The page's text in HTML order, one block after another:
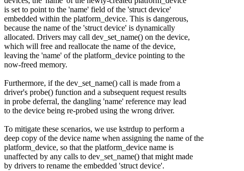
is set to point to the 'name' field of the 'struct device'
embedded within the platform_device. This is dangerous,
because the name of the 'struct device' is dynamically
allocated. Drivers may call dev_set_name() on the device,
which will free and reallocate the name of the device,
leaving the 'name' of the platform_device pointing to the
now-freed memory.
Furthermore, if the dev_set_name() call is made from a
driver's probe() function and a subsequent request results
in probe deferral, the dangling 'name' reference may lead
to the device being re-probed using the wrong driver.
To mitigate these scenarios, we use kstrdup to perform a
deep copy of the device name when assigning the name of the
platform_device, so that the platform_device name is
unaffected by any calls to dev_set_name() that might made
by drivers to rename the embedded 'struct device'.